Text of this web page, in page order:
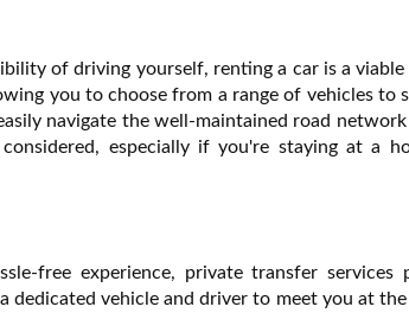
of driving yourself, renting a car is a
you to choose from a range of vehicles to
navigate the well-maintained road
considered, especially if you're staying at a
free experience, private transfer
dedicated vehicle and driver to meet you at